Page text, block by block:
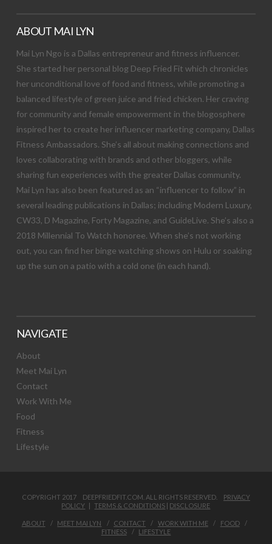
ABOUT MAI LYN
Mai Lyn Ngo is a Dallas entrepreneur and fitness influencer.
She started her personal blog Deep Fried Fit which chronicles
her unconditional love of food and fitness, while promoting a
balanced lifestyle of green juice and fried chicken. Her craving
for community and female empowerment in the blogosphere
inspired her to create her influencer marketing company, Dallas
Fitness Ambassadors. She’s all about making connections and
loves collaborating with brands and other bloggers, while
sharing fun experiences with the greater Dallas community.
Mai Lyn has also been featured as an “influencer to follow” in
several leading publications in Dallas; including Modern Luxury,
CW33, D Magazine, Forty Magazine, and GuideLive. She’s also a
2018 Millennial To Watch honoree. When she’s not working
out, you can find her binge watching shows on Hulu or soaking
up the sun on a patio with a cold one (in each hand).
NAVIGATE
About
Meet Mai Lyn
Contact
Work With Me
Food
Fitness
Lifestyle
COPYRIGHT 2017 DEEPFRIEDFIT.COM. ALL RIGHTS RESERVED. PRIVACY
POLICY |TERMS & CONDITIONS | DISCLOSURE
ABOUT MEET MAI LYN CONTACT WORK WITH ME
FOOD
FITNESS
LIFESTYLE